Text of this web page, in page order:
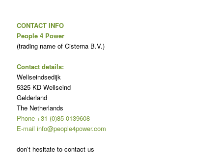
CONTACT INFO
People 4 Power
(trading name of Cisterna B.V.)
Contact details:
Wellseindsedijk
5325 KD Wellseind
Gelderland
The Netherlands
Phone +31 (0)85 0139608
E-mail info@people4power.com
don’t hesitate to contact us